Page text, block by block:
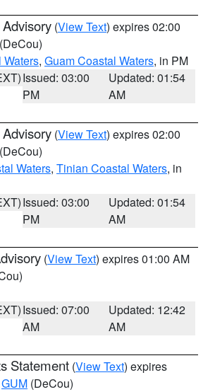
(View Text) expires 02:00
(DeCou)
Waters, Guam Coastal Waters, in PM
Issued: 03:00
PM
Updated: 01:54
AM
(View Text) expires 02:00
(DeCou)
Waters, Tinian Coastal Waters, in
Issued: 03:00
PM
Updated: 01:54
AM
(View Text) expires 01:00 AM
Issued: 07:00
AM
Updated: 12:42
AM
Statement (View Text) expires
GUM (DeCou)